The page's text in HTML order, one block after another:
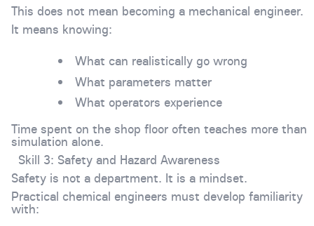
This does not mean becoming a mechanical engineer.
It means knowing:
What can realistically go wrong
What parameters matter
What operators experience
Time spent on the shop floor often teaches more than
simulation alone.
Skill 3: Safety and Hazard Awareness
Safety is not a department. It is a mindset.
Practical chemical engineers must develop familiarity
with: